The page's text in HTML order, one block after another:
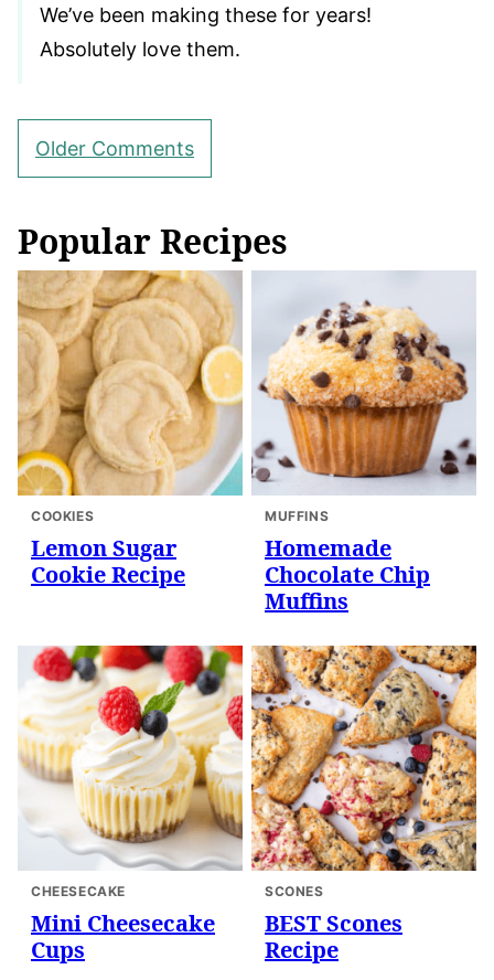
We’ve been making these for years!
Absolutely love them.
Comment
navigation
Older Comments
Popular Recipes
COOKIES
Lemon Sugar
Cookie Recipe
MUFFINS
Homemade
Chocolate Chip
Muffins
CHEESECAKE
Mini Cheesecake
Cups
SCONES
BEST Scones
Recipe